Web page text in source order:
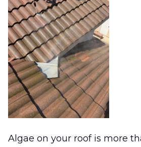
Algae on your roof is more